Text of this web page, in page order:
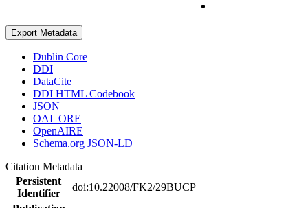
Export Metadata
Dublin Core
DDI
DataCite
DDI HTML Codebook
JSON
OAI_ORE
OpenAIRE
Schema.org JSON-LD
Citation Metadata
Persistent
Identifier
doi:10.22008/FK2/29BUCP